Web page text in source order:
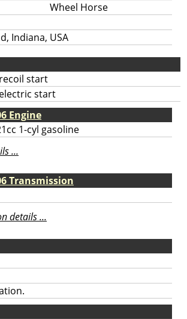
Wheel Horse
Indiana, USA
recoil start
electric start
Engine
1-cyl gasoline
...
Transmission
details ...